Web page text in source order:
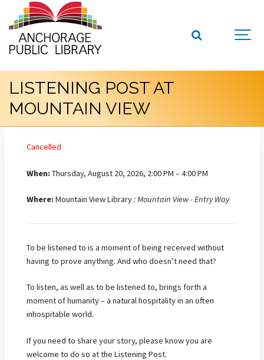
LISTENING POST AT
MOUNTAIN VIEW
Cancelled
When:Thursday, August 20, 2026, 2:00 PM – 4:00 PM
Where:Mountain View Library: Mountain View - Entry Way
To be listened to is a moment of being received without
having to prove anything. And who doesn’t need that?
To listen, as well as to be listened to, brings forth a
moment of humanity – a natural hospitality in an often
inhospitable world.
If you need to share your story, please know you are
welcome to do so at the Listening Post.